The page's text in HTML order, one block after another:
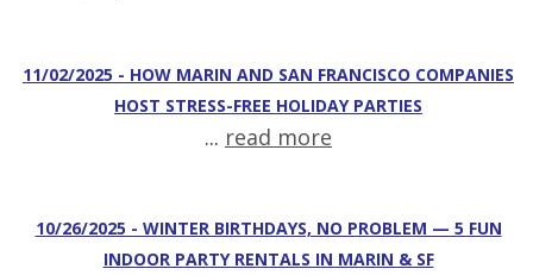
11/02/2025 - HOW MARIN AND SAN FRANCISCO COMPANIES
HOST STRESS-FREE HOLIDAY PARTIES
... read more
10/26/2025 - WINTER BIRTHDAYS, NO PROBLEM — 5 FUN
INDOOR PARTY RENTALS IN MARIN & SF